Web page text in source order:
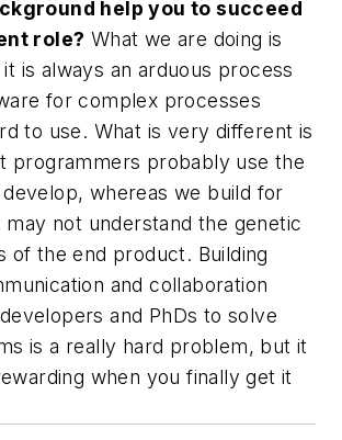
help you to succeed
role? What we are doing is
is always an arduous process
for complex processes
to use. What is very different is
programmers probably use the
whereas we build for
may not understand the genetic
of the end product. Building
and collaboration
and PhDs to solve
is a really hard problem, but it
when you finally get it